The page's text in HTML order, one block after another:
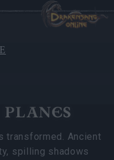
FAQ
transformed. Ancient
spilling shadows